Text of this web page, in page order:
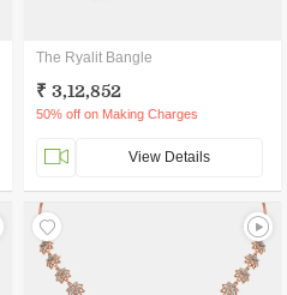
The Ryalit Bangle
₹ 3,12,852
50% off on Making Charges
View Details